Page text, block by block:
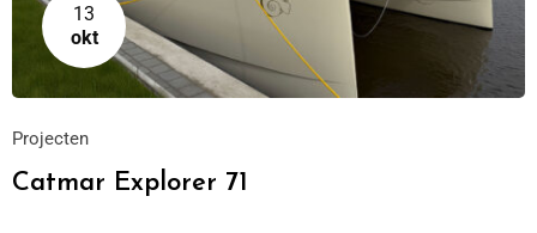
13
okt
Projecten
Catmar Explorer 71